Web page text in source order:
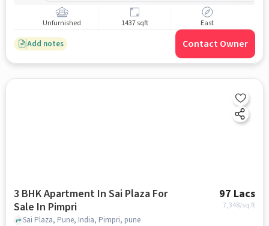
Unfurnished 1437 sqft East
Add notes Contact Owner
3 BHK Apartment In Sai Plaza For
Sale In Pimpri
97 Lacs
7,348/sq.ft
Sai Plaza, Pune, India, Pimpri, pune